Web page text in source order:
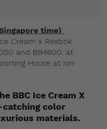
time)
Cream x Reebok
and BB4600, at
House at Ion
BBC Ice Cream X
catching color
materials.